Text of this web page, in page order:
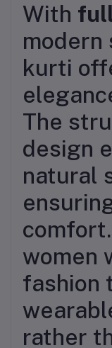
With
modern
kurti
The
design
natural
women
fashion
rather